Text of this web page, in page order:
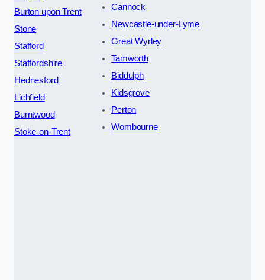
Burton upon Trent
Stone
Stafford
Staffordshire
Hednesford
Lichfield
Burntwood
Stoke-on-Trent
Cannock
Newcastle-under-Lyme
Great Wyrley
Tamworth
Biddulph
Kidsgrove
Perton
Wombourne